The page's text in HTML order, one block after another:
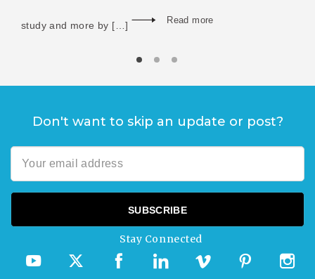
study and more by […] Read more
Don't want to skip an update or post?
Stay Connected